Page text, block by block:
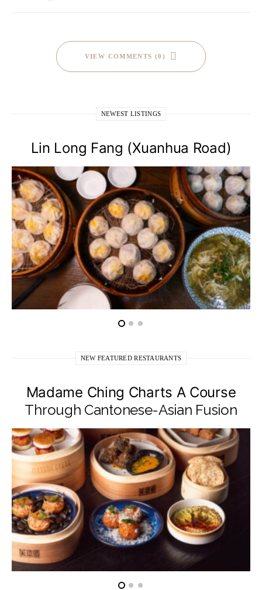
VIEW COMMENTS (0)
NEWEST LISTINGS
Lin Long Fang (Xuanhua Road)
NEW FEATURED RESTAURANTS
Madame Ching Charts A Course
Through Cantonese-Asian Fusion